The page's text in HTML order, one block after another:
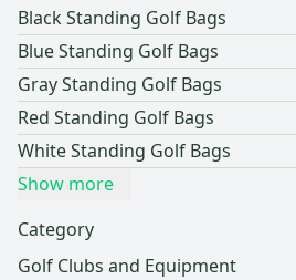
Black Standing Golf Bags
Blue Standing Golf Bags
Gray Standing Golf Bags
Red Standing Golf Bags
White Standing Golf Bags
Show more
Category
Golf Clubs and Equipment